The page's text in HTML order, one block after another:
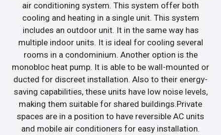
air conditioning system. This system offer both
cooling and heating in a single unit. This system
includes an outdoor unit. It in the same way has
multiple indoor units. It is ideal for cooling several
rooms in a condominium. Another option is the
monobloc heat pump. It is able to be wall-mounted or
ducted for discreet installation. Also to their energy-
saving capabilities, these units have low noise levels,
making them suitable for shared buildings.Private
spaces are in a position to have reversible AC units
and mobile air conditioners for easy installation.